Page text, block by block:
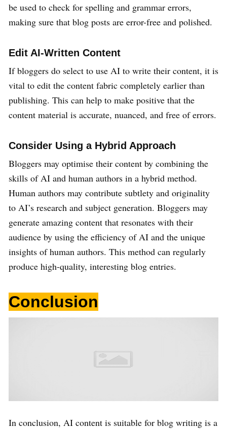
be used to check for spelling and grammar errors,
making sure that blog posts are error-free and polished.
Edit AI-Written Content
If bloggers do select to use AI to write their content, it is
vital to edit the content fabric completely earlier than
publishing. This can help to make positive that the
content material is accurate, nuanced, and free of errors.
Consider Using a Hybrid Approach
Bloggers may optimise their content by combining the
skills of AI and human authors in a hybrid method.
Human authors may contribute subtlety and originality
to AI’s research and subject generation. Bloggers may
generate amazing content that resonates with their
audience by using the efficiency of AI and the unique
insights of human authors. This method can regularly
produce high-quality, interesting blog entries.
Conclusion
In conclusion, AI content is suitable for blog writing is a